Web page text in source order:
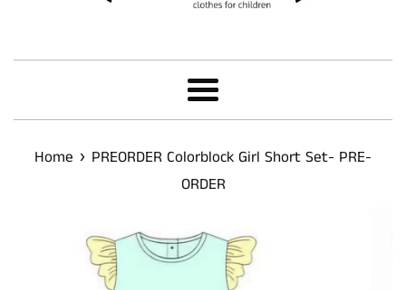
Menu
Home › PREORDER Colorblock Girl Short Set- PRE-
ORDER